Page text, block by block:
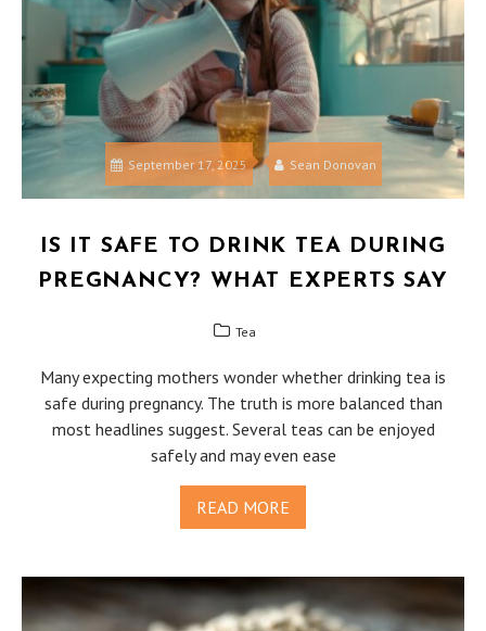
September 17, 2025 Sean Donovan
IS IT SAFE TO DRINK TEA DURING
PREGNANCY? WHAT EXPERTS SAY
Tea
Many expecting mothers wonder whether drinking tea is
safe during pregnancy. The truth is more balanced than
most headlines suggest. Several teas can be enjoyed
safely and may even ease
READ MORE